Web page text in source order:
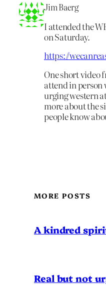
Jim Baerg
I attended the
on Saturday.
https://
One short video
attend in
urging western
more about the
people know
MORE POSTS
A kindred
Real but not